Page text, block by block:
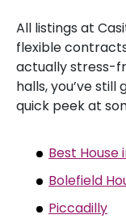
All listings at
flexible
actually stress-
halls, you’ve still
quick peek at
Best
Bolefield
Piccadilly